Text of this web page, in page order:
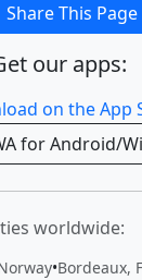
Share This Page
our apps:
for Android/
worldwide:
•Bordeaux,